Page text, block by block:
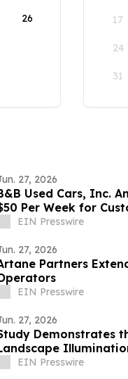
26 17
24
31
27, 2026
Used Cars, Inc.
Per Week for
AreasEIN Presswire
27, 2026
Partners
EIN Presswire
27, 2026
Demonstrates
EIN Presswire